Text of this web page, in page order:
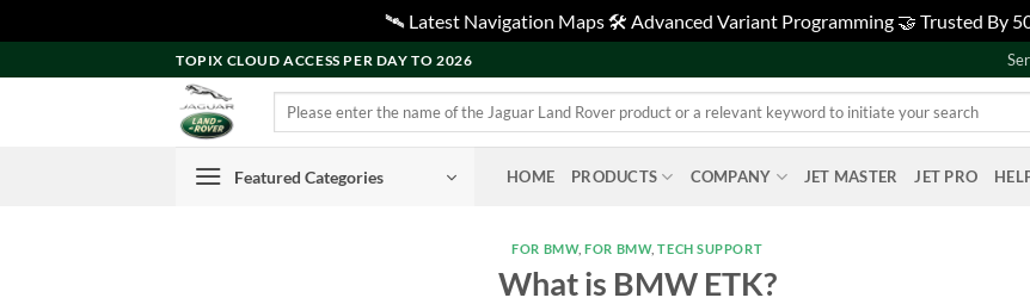
🛰️ Latest Navigation Maps 🛠️ Advanced Variant Programming 🤝 Trusted By
to
TOPIX CLOUD ACCESS PER DAY TO 2026
Search
Featured Categories HOME PRODUCTS COMPANY JET MASTER JET PRO
FOR BMW,FOR BMW,TECH SUPPORT
What is BMW ETK?